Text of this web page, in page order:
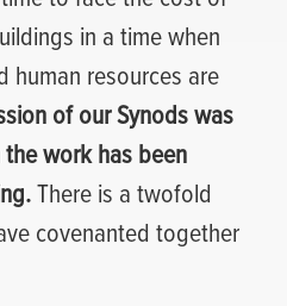
in a time when
human resources are
of our Synods was
work has been
There is a twofold
covenanted together